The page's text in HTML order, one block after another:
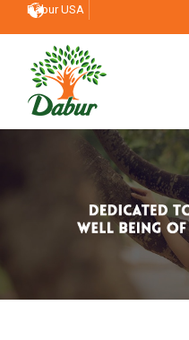
Dabur USA